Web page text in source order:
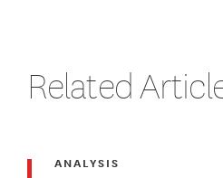
Related
ANALYSIS